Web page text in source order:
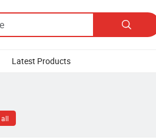

Latest Products
all